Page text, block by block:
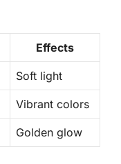
Effects
Soft light
Vibrant colors
Golden glow